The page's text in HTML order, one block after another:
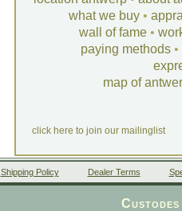
what we buy •
wall of fame •
paying methods •
map of
click here to join our mailinglist
Shipping Policy Dealer Terms